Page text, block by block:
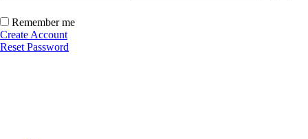
Remember me
Create Account
Reset Password